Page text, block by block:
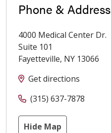
Phone & Address
4000 Medical Center Dr.
Suite 101
Fayetteville, NY 13066
Get directions
(315) 637-7878
Hide Map